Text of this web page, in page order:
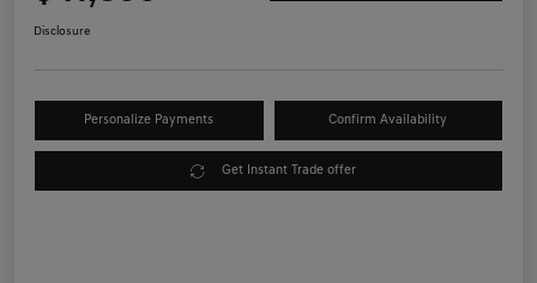
Disclosure
Personalize Payments Confirm Availability
Get Instant Trade offer